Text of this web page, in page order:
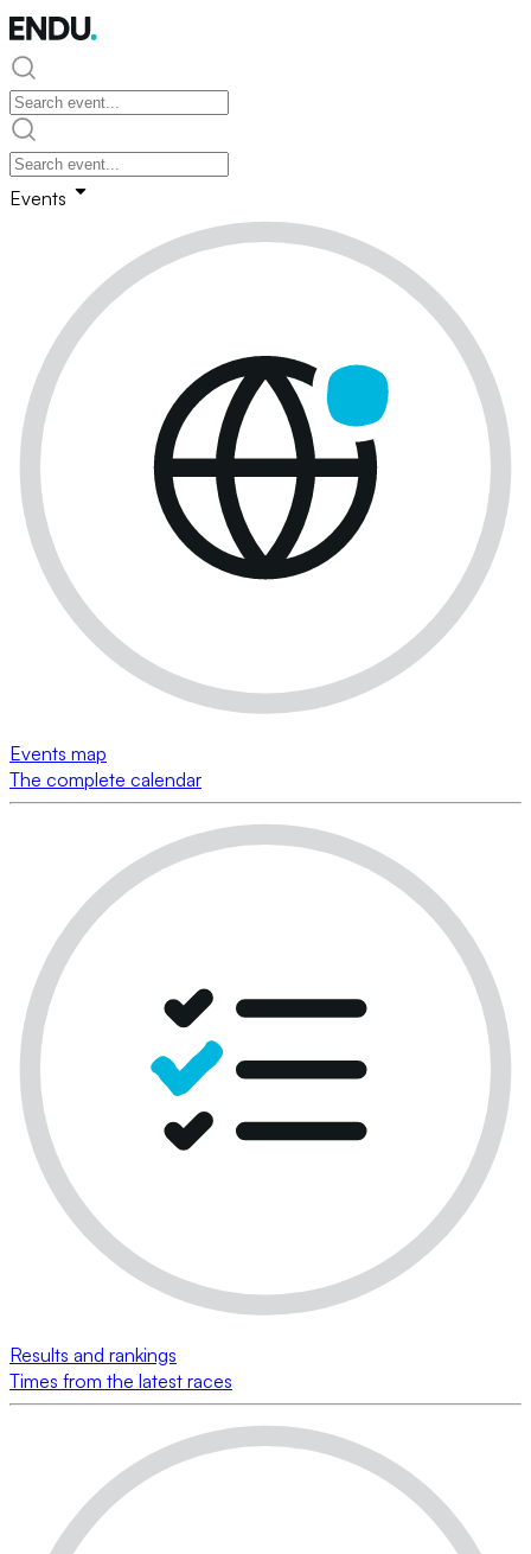
Events
Events map
The complete calendar
Results and rankings
Times from the latest races